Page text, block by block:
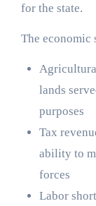
for the state.
The economic
lands
purposes
Tax
ability to
forces
Labor